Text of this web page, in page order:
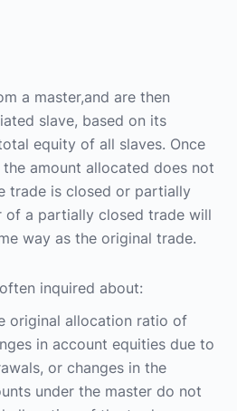
a master,and are then
slave, based on its
equity of all slaves. Once
amount allocated does not
trade is closed or partially
of a partially closed trade will
way as the original trade.
inquired about:
original allocation ratio of
in account equities due to
or changes in the
under the master do not